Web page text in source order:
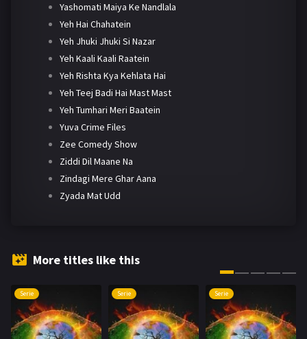
Yashomati Maiya Ke Nandlala
Yeh Hai Chahatein
Yeh Jhuki Jhuki Si Nazar
Yeh Kaali Kaali Raatein
Yeh Rishta Kya Kehlata Hai
Yeh Teej Badi Hai Mast Mast
Yeh Tumhari Meri Baatein
Yuva Crime Files
Zee Comedy Show
Ziddi Dil Maane Na
Zindagi Mere Ghar Aana
Zyada Mat Udd
More titles like this
Serie Serie Serie